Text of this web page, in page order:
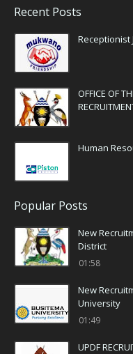
Recent Posts
Receptionist
OFFICE OF
Human
Popular Posts
New
District
01:58
New
University
01:49
UPDF